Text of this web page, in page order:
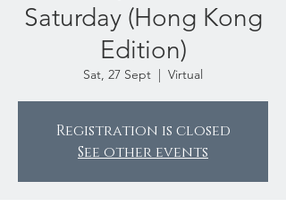
Saturday (Hong Kong
Edition)
Sat, 27 Sept
  |
Virtual
Registration is closed
See other events